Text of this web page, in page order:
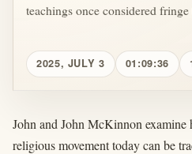
teachings once considered
2025, JULY 3 01:09:36
John and John McKinnon examine
religious movement today can be